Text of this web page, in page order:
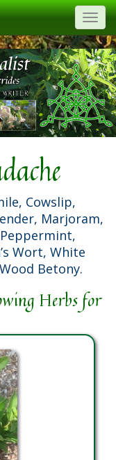
Cowslip,
Marjoram,
Wort, White
Betony.
Herbs for